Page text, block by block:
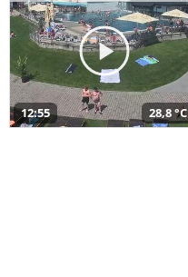
12:55 28,8 °C